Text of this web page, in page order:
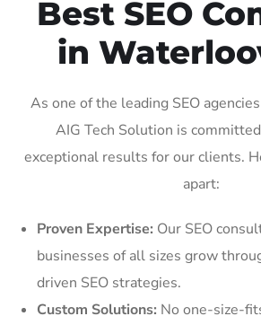
Best SEO
in
As one of the leading SEO
AIG Tech Solution is
exceptional results for our clients.
apart:
Proven Expertise: Our SEO
businesses of all sizes grow
driven SEO strategies.
Custom Solutions: No one-size-